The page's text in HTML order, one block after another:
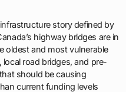
story defined by
highway bridges are in
oldest and most vulnerable
road bridges, and pre-
should be causing
current funding levels